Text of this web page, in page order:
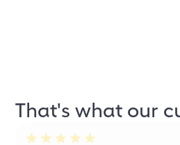
That's what our